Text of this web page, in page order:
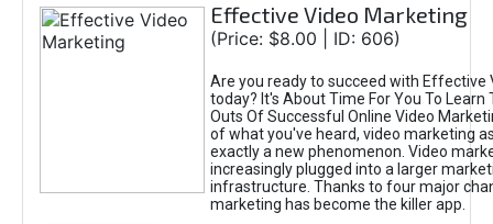
Effective Video Marketing
(Price: $8.00 | ID: 606)
Are you ready to succeed with Effective
today? It's About Time For You To Learn
Outs Of Successful Online Video
of what you've heard, video marketing
exactly a new phenomenon. Video
increasingly plugged into a larger
infrastructure. Thanks to four major
marketing has become the killer app.